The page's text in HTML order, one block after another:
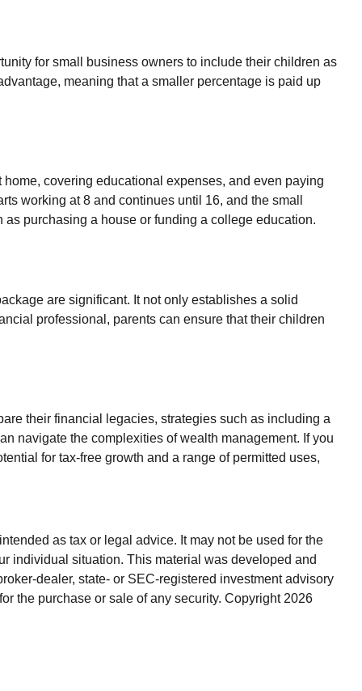
for small business owners to include their children as
meaning that a smaller percentage is paid up
covering educational expenses, and even paying
working at 8 and continues until 16, and the small
purchasing a house or funding a college education.
are significant. It not only establishes a solid
professional, parents can ensure that their children
their financial legacies, strategies such as including a
navigate the complexities of wealth management. If you
for tax-free growth and a range of permitted uses,
as tax or legal advice. It may not be used for the
individual situation. This material was developed and
dealer, state- or SEC-registered investment advisory
the purchase or sale of any security. Copyright2026